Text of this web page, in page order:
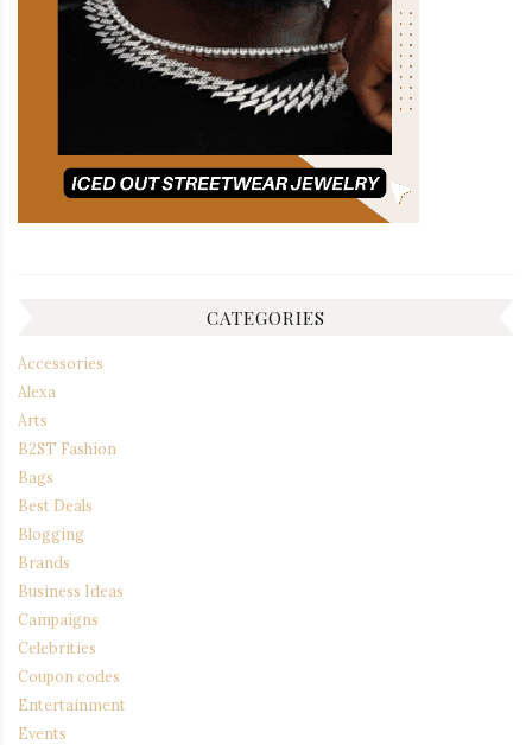
CATEGORIES
Accessories
Alexa
Arts
B2ST Fashion
Bags
Best Deals
Blogging
Brands
Business Ideas
Campaigns
Celebrities
Coupon codes
Entertainment
Events